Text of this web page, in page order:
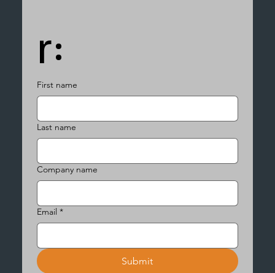
r:
First name
Last name
Company name
Email *
Submit